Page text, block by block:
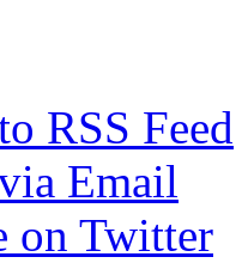
RSS Feed
Email
on Twitter